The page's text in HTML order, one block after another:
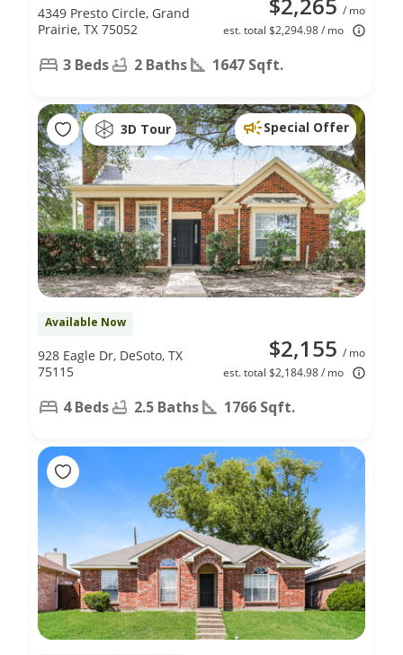
/ mo
est. total $2,294.98 / mo
4349 Presto Circle, Grand
Prairie, TX 75052
3 Beds 2 Baths 1647 Sqft.
3D Tour Special Offer
Available Now
$2,155 / mo
est. total $2,184.98 / mo
928 Eagle Dr, DeSoto, TX
75115
4 Beds 2.5 Baths 1766 Sqft.